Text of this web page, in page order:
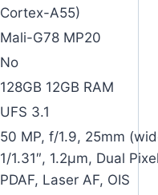
Cortex-A55)
Mali-G78 MP20
No
128GB 12GB RAM
UFS 3.1
50 MP, f/1.9, 25mm
1/1.31″, 1.2µm, Dual
PDAF, Laser AF, OIS